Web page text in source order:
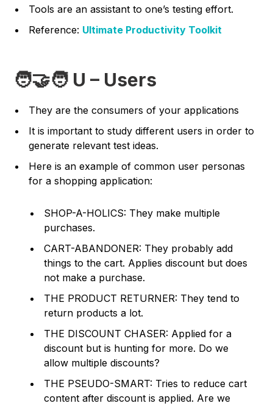
Tools are an assistant to one’s testing effort.
Reference: Ultimate Productivity Toolkit
🧑‍🤝‍🧑 U – Users
They are the consumers of your applications
It is important to study different users in order to
generate relevant test ideas.
Here is an example of common user personas
for a shopping application:
SHOP-A-HOLICS: They make multiple
purchases.
CART-ABANDONER: They probably add
things to the cart. Applies discount but does
not make a purchase.
THE PRODUCT RETURNER: They tend to
return products a lot.
THE DISCOUNT CHASER: Applied for a
discount but is hunting for more. Do we
allow multiple discounts?
THE PSEUDO-SMART: Tries to reduce cart
content after discount is applied. Are we